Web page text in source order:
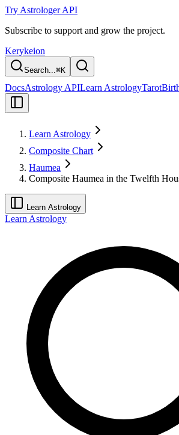
Try Astrologer API
Subscribe to support and grow the project.
Kerykeion
Search...⌘K
DocsAstrology APILearn AstrologyTarot
Learn Astrology
Composite Chart
Haumea
Composite Haumea in the Twelfth
Learn Astrology
Learn Astrology